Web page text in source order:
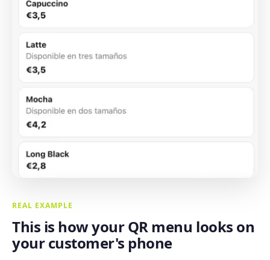
REAL EXAMPLE
This is how your QR menu looks on
your customer's phone